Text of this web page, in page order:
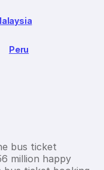
Peru
bus ticket
million happy